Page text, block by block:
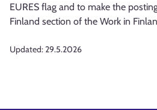
EURES flag and to make the
Finland section of the Work in
Updated:29.5.2026